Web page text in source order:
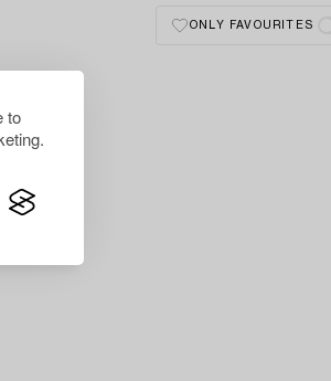
to
ONLY FAVOURITES